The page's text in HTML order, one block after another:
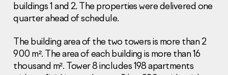
Information Disclosure
Legal information
buildings 1 and 2. The properties were delivered one
quarter ahead of schedule.
The building area of the two towers is more than 2
900 m². The area of each building is more than 16
thousand m². Tower 8 includes 198 apartments